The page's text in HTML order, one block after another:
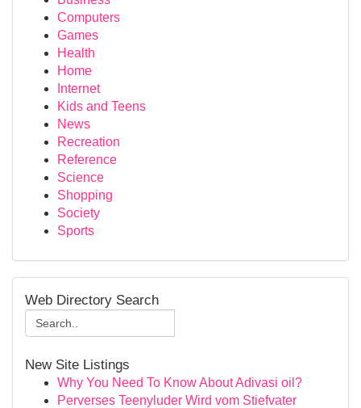
Computers
Games
Health
Home
Internet
Kids and Teens
News
Recreation
Reference
Science
Shopping
Society
Sports
Web Directory Search
New Site Listings
Why You Need To Know About Adivasi oil?
Perverses Teenyluder Wird vom Stiefvater